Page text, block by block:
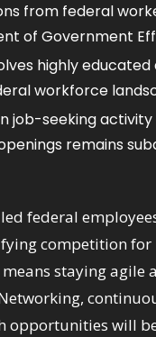
from federal
of Government
highly
workforce
job-seeking
remains
federal
competition for
staying agile
opportunities will